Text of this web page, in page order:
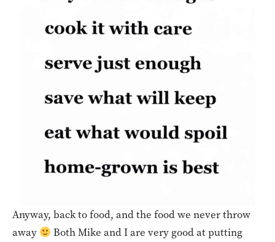
Anyway, back to food, and the food we never throw
away
Both Mike and I are very good at putting